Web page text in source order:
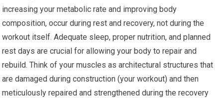
increasing your metabolic rate and improving body
composition, occur during rest and recovery, not during the
workout itself. Adequate sleep, proper nutrition, and planned
rest days are crucial for allowing your body to repair and
rebuild. Think of your muscles as architectural structures that
are damaged during construction (your workout) and then
meticulously repaired and strengthened during the recovery